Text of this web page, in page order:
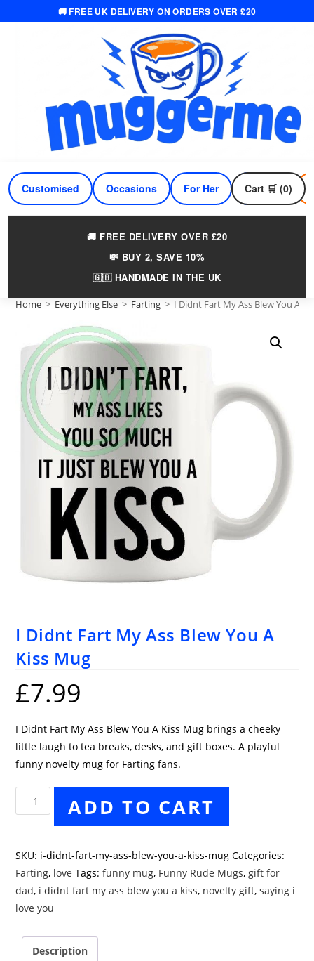
🚚 FREE UK DELIVERY ON ORDERS OVER £20
Customised Occasions For Her For Him
Cart 🛒 (0)
🚚 FREE DELIVERY OVER £20
💸 BUY 2, SAVE 10%
🇬🇧 HANDMADE IN THE UK
Home > Everything Else > Farting > I Didnt Fart My Ass Blew You A
I Didnt Fart My Ass Blew You A
Kiss Mug
£7.99
I Didnt Fart My Ass Blew You A Kiss Mug brings a cheeky
little laugh to tea breaks, desks, and gift boxes. A playful
funny novelty mug for Farting fans.
Didnt
Kiss
Mug
ADD TO CART
SKU: i-didnt-fart-my-ass-blew-you-a-kiss-mug Categories:
Farting, love Tags:funny mug, Funny Rude Mugs,gift for
dad, i didnt fart my ass blew you a kiss, novelty gift,saying i
love you
Description